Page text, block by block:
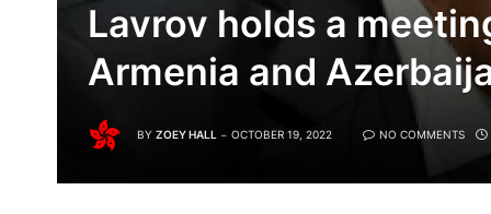
Lavrov holds a
Armenia and
BY ZOEY HALL OCTOBER 19, 2022 NO COMMENTS